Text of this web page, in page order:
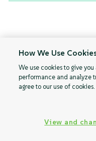
How We Use
We use cookies to give
performance and analyze
agree to our use of cookies.
View and